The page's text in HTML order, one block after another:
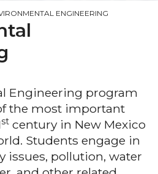
ENGINEERING
Engineering program
the most important
st century in New Mexico
Students engage in
issues, pollution, water